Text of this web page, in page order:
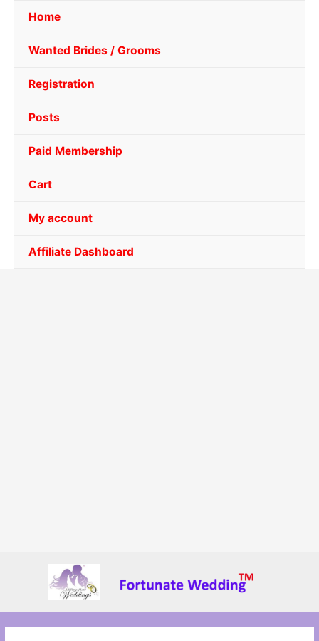
Home
Wanted Brides / Grooms
Registration
Posts
Paid Membership
Cart
My account
Affiliate Dashboard